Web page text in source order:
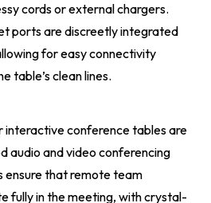
cords or external chargers.
ports are discreetly integrated
for easy connectivity
table’s clean lines.
interactive conference tables are
audio and video conferencing
ensure that remote team
fully in the meeting, with crystal-